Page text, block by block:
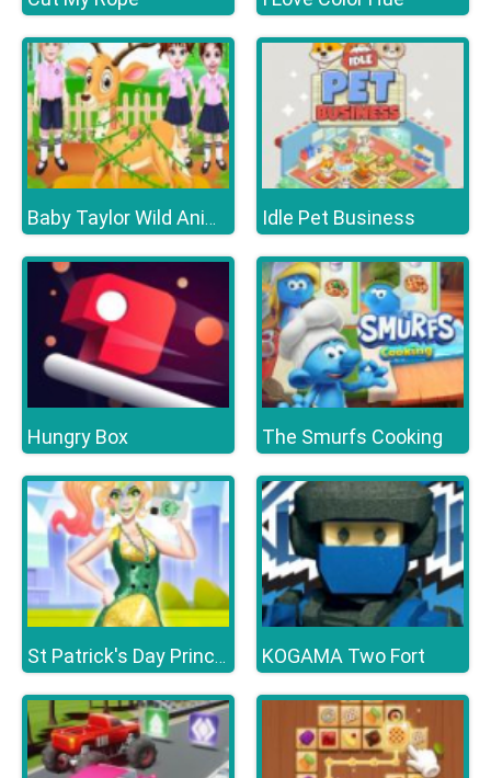
Baby Taylor Wild Animal Doctor Idle Pet Business
Hungry Box The Smurfs Cooking
St Patrick's Day Princess Challenge KOGAMA Two Fort